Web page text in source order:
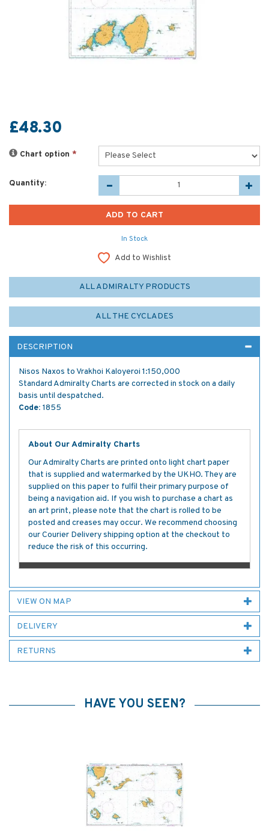
£48.30
Chart option *
Quantity:
In Stock
Add to Wishlist
ALL ADMIRALTY PRODUCTS
ALL THE CYCLADES
DESCRIPTION
Nisos Naxos to Vrakhoi Kaloyeroi 1:150,000
Standard Admiralty Charts are corrected in stock on a daily
basis until despatched.
Code: 1855
About Our Admiralty Charts
Our Admiralty Charts are printed onto light chart paper
that is supplied and watermarked by the UKHO. They are
supplied on this paper to fulfil their primary purpose of
being a navigation aid. If you wish to purchase a chart as
an art print, please note that the chart is rolled to be
posted and creases may occur. We recommend choosing
our Courier Delivery shipping option at the checkout to
reduce the risk of this occurring.
VIEW ON MAP
DELIVERY
RETURNS
HAVE YOU SEEN?